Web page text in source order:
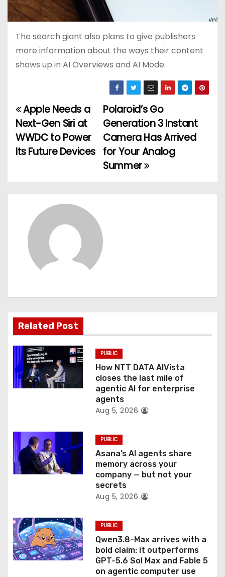
The search giant also plans to give publishers
more information about the ways their content
shows up in AI Overviews and AI Mode.
P
o
s
n
a
t
i
o
n
Polaroid’s Go
Generation 3 Instant
Camera Has Arrived
for Your Analog
Summer
Apple Needs a
Next-Gen Siri at
WWDC to Power
Its Future Devices
Related Post
PUBLIC
How NTT DATA AIVista
closes the last mile of
agentic AI for enterprise
agents
Aug 5, 2026
PUBLIC
Asana’s AI agents share
memory across your
company — but not your
secrets
Aug 5, 2026
PUBLIC
Qwen3.8-Max arrives with a
bold claim: it outperforms
GPT-5.6 Sol Max and Fable 5
on agentic computer use